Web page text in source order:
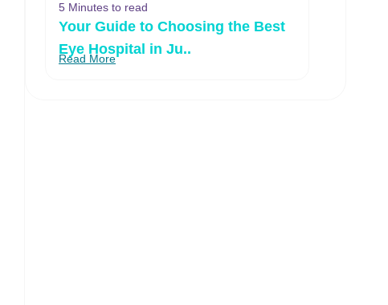
5 Minutes to read
Your Guide to Choosing the Best
Eye Hospital in Ju..
Read More